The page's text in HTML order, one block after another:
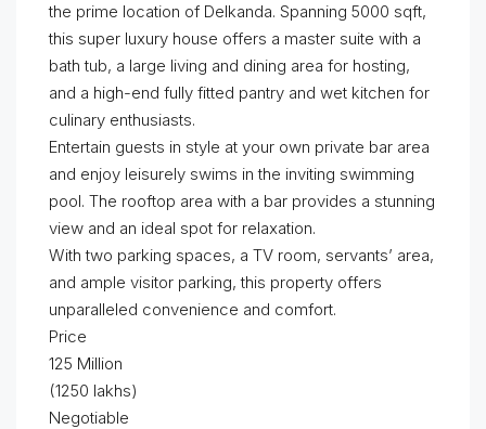
the prime location of Delkanda. Spanning 5000 sqft,
this super luxury house offers a master suite with a
bath tub, a large living and dining area for hosting,
and a high-end fully fitted pantry and wet kitchen for
culinary enthusiasts.
Entertain guests in style at your own private bar area
and enjoy leisurely swims in the inviting swimming
pool. The rooftop area with a bar provides a stunning
view and an ideal spot for relaxation.
With two parking spaces, a TV room, servants’ area,
and ample visitor parking, this property offers
unparalleled convenience and comfort.
Price
125 Million
(1250 lakhs)
Negotiable